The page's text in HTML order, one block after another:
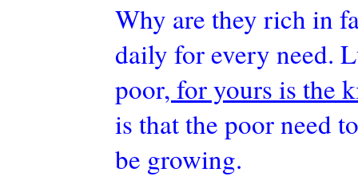
Why are they rich in
daily for every need.
poor, for yours is the
is that the poor need
be growing.